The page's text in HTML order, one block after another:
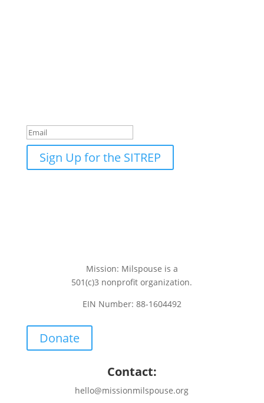
Sign Up for the SITREP
Mission: Milspouse is a
501(c)3 nonprofit organization.
EIN Number: 88-1604492
Donate
Contact:
hello@missionmilspouse.org